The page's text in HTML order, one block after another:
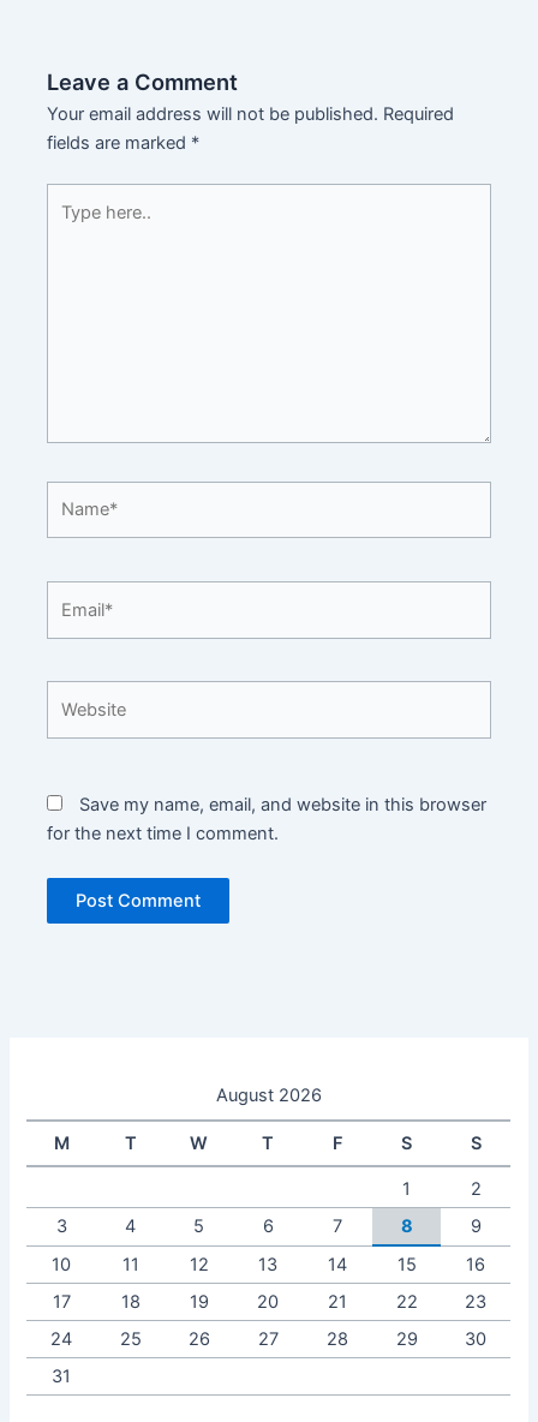
Leave a Comment
Your email address will not be published. Required
fields are marked *
here..
Save my name, email, and website in this browser
for the next time I comment.
August 2026
M T W T F S S
1
2
3
4 5 6 7 8
9
10
11 12 13 14 15
16
17
18 19 20 21 22
23
24
25 26 27 28 29
30
31